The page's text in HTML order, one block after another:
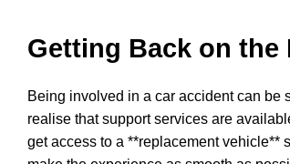
Getting Back on the
Being involved in a car accident can be
realise that support services are
get access to a **replacement vehicle**